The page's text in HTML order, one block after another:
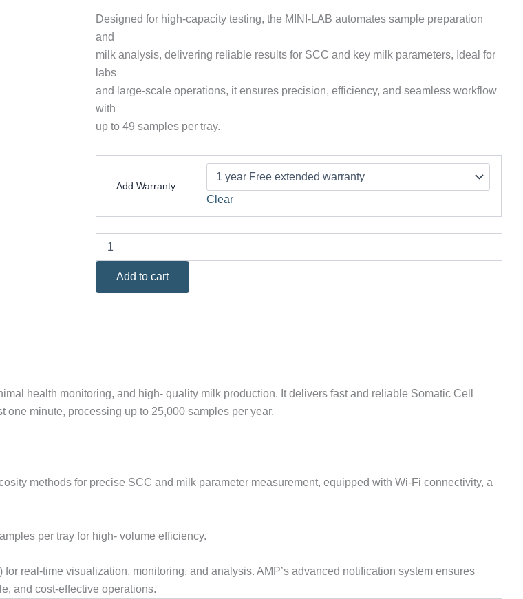
Designed for high-capacity testing, the MINI-LAB automates sample preparation
and
milk analysis, delivering reliable results for SCC and key milk parameters, Ideal for
labs
and large-scale operations, it ensures precision, efficiency, and seamless workflow
with
up to 49 samples per tray.
Add Warranty
Clear
Add to cart
health monitoring, and high- quality milk production. It delivers fast and reliable Somatic Cell
minute, processing up to 25,000 samples per year.
methods for precise SCC and milk parameter measurement, equipped with Wi-Fi connectivity, a
per tray for high- volume efficiency.
real-time visualization, monitoring, and analysis. AMP’s advanced notification system ensures
and cost-effective operations.